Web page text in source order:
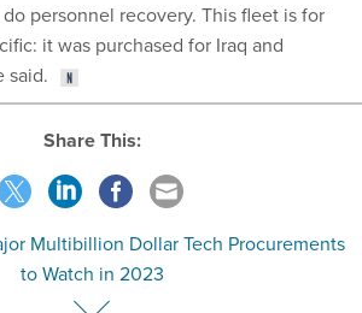
personnel recovery. This fleet is for
it was purchased for Iraq and
said.
Share This:
Multibillion Dollar Tech Procurements
to Watch in 2023